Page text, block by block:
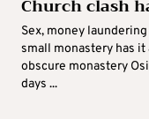
Church clash
Sex, money
small monastery has
obscure monastery
days ...